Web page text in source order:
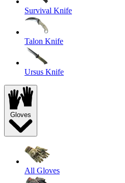
Survival Knife
Talon Knife
Ursus Knife
Gloves
All Gloves